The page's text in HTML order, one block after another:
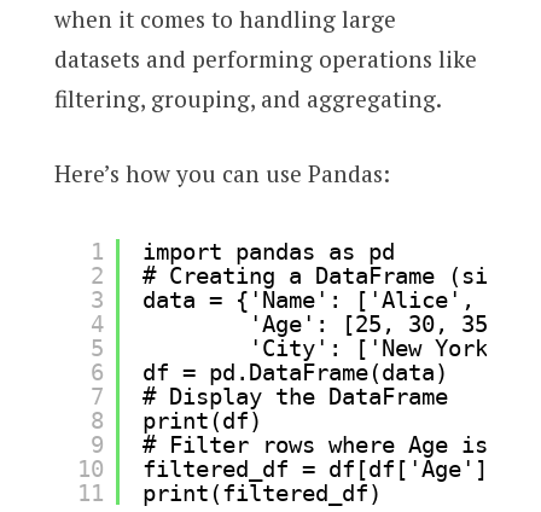
when it comes to handling large
datasets and performing operations like
filtering, grouping, and aggregating.
Here’s how you can use Pandas:
1
2
3
4
5
6
7
8
9
10
11
import pandas as pd
# Creating a DataFrame
data = {'Name': ['Alice',
'Age': [25, 30, 35],
'City': ['New York',
df = pd.DataFrame(data)
# Display the DataFrame
print(df)
# Filter rows where Age is
filtered_df = df[df['Age'] >
print(filtered_df)